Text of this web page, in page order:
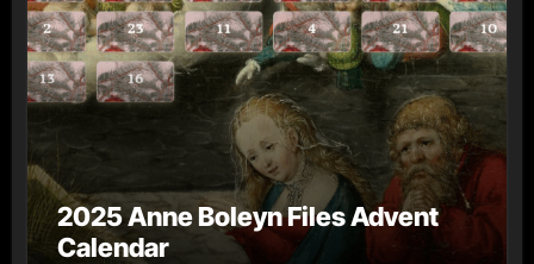
2025 Anne Boleyn Files Advent
Calendar